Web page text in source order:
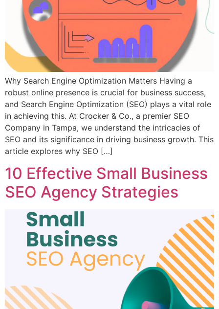
Why Search Engine Optimization Matters Having a
robust online presence is crucial for business success,
and Search Engine Optimization (SEO) plays a vital role
in achieving this. At Crocker & Co., a premier SEO
Company in Tampa, we understand the intricacies of
SEO and its significance in driving business growth. This
article explores why SEO […]
10 Effective Small Business
SEO Agency Strategies